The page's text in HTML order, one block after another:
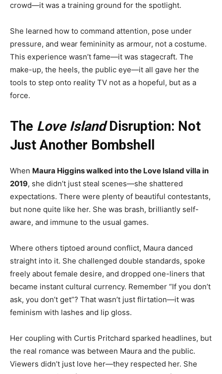
crowd—it was a training ground for the spotlight.
She learned how to command attention, pose under
pressure, and wear femininity as armour, not a costume.
This experience wasn’t fame—it was stagecraft. The
make-up, the heels, the public eye—it all gave her the
tools to step onto reality TV not as a hopeful, but as a
force.
The Love IslandDisruption: Not
Just Another Bombshell
When Maura Higgins walked into the Love Island villa in
2019, she didn’t just steal scenes—she shattered
expectations. There were plenty of beautiful contestants,
but none quite like her. She was brash, brilliantly self-
aware, and immune to the usual games.
Where others tiptoed around conflict, Maura danced
straight into it. She challenged double standards, spoke
freely about female desire, and dropped one-liners that
became instant cultural currency. Remember “If you don’t
ask, you don’t get”? That wasn’t just flirtation—it was
feminism with lashes and lip gloss.
Her coupling with Curtis Pritchard sparked headlines, but
the real romance was between Maura and the public.
Viewers didn’t just love her—they respected her. She